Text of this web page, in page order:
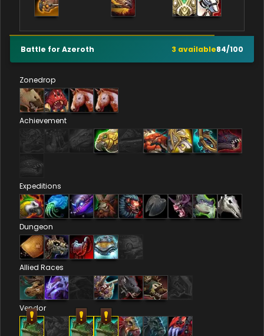
Battle for Azeroth 3 available84/100
Zonedrop
Achievement
Expeditions
Dungeon
Allied Races
Vendor